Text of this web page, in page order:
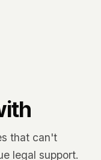
that can't
legal support.